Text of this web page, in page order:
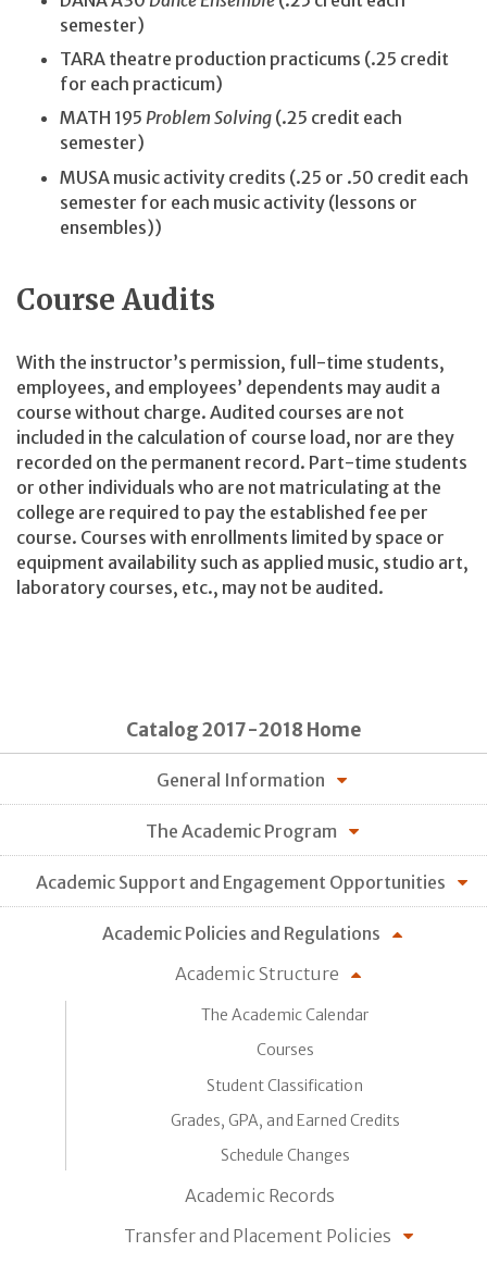
semester)
TARA theatre production practicums (.25 credit
for each practicum)
MATH 195 Problem Solving (.25 credit each
semester)
MUSA music activity credits (.25 or .50 credit each
semester for each music activity (lessons or
ensembles))
Course Audits
With the instructor’s permission, full-time students,
employees, and employees’ dependents may audit a
course without charge. Audited courses are not
included in the calculation of course load, nor are they
recorded on the permanent record. Part-time students
or other individuals who are not matriculating at the
college are required to pay the established fee per
course. Courses with enrollments limited by space or
equipment availability such as applied music, studio art,
laboratory courses, etc., may not be audited.
Catalog 2017-2018 Home
General Information
The Academic Program
Academic Support and Engagement Opportunities
Academic Policies and Regulations
Academic Structure
The Academic Calendar
Courses
Student Classification
Grades, GPA, and Earned Credits
Schedule Changes
Academic Records
Transfer and Placement Policies